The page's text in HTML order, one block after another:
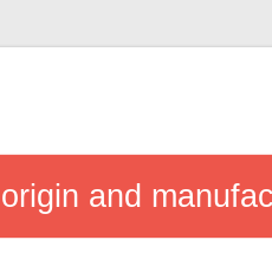
and